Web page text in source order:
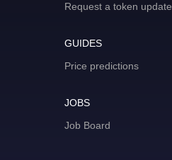
Request a token update
GUIDES
Price predictions
JOBS
Job Board